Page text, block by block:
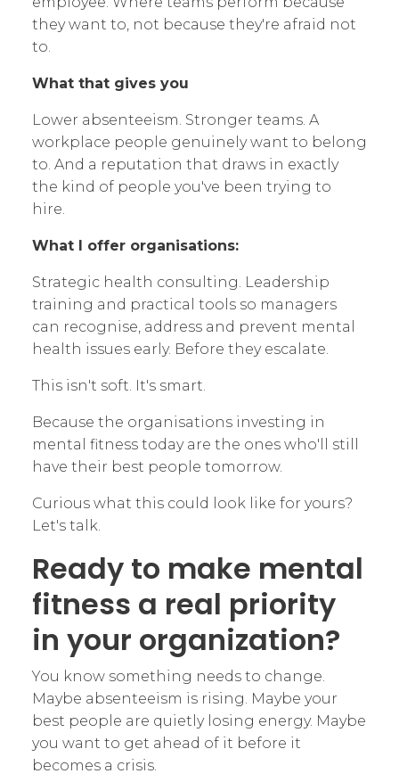
they want to, not because they're afraid not
to.
What that gives you
Lower absenteeism. Stronger teams. A
workplace people genuinely want to belong
to. And a reputation that draws in exactly
the kind of people you've been trying to
hire.
What I offer organisations:
Strategic health consulting. Leadership
training and practical tools so managers
can recognise, address and prevent mental
health issues early. Before they escalate.
This isn't soft. It's smart.
Because the organisations investing in
mental fitness today are the ones who'll still
have their best people tomorrow.
Curious what this could look like for yours?
Let's talk.
Ready to make mental
fitness a real priority
in your organization?
You know something needs to change.
Maybe absenteeism is rising. Maybe your
best people are quietly losing energy. Maybe
you want to get ahead of it before it
becomes a crisis.